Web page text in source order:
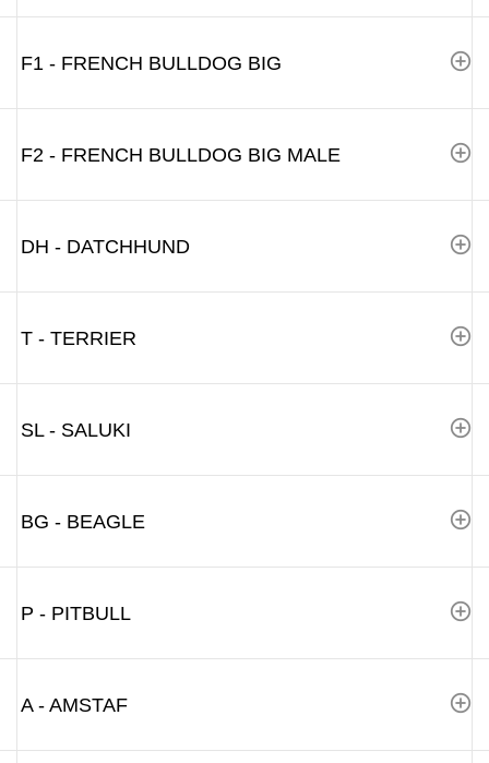
F1 - FRENCH BULLDOG BIG
F2 - FRENCH BULLDOG BIG MALE
DH - DATCHHUND
T - TERRIER
SL - SALUKI
BG - BEAGLE
P - PITBULL
A - AMSTAF